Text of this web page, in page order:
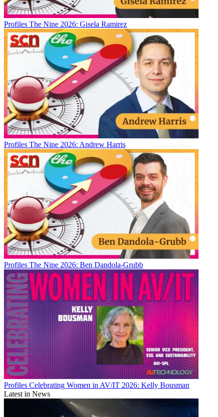
Profiles The Nine 2026: Gisela Ramirez
Profiles The Nine 2026: Andrew Harris
Profiles The Nine 2026: Ben Dandola-Grubb
Profiles Celebrating Women in AV/IT 2026: Kelly Bousman
Latest in News